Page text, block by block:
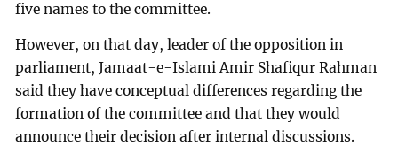
five names to the committee.
However, on that day, leader of the opposition in
parliament, Jamaat-e-Islami Amir Shafiqur Rahman
said they have conceptual differences regarding the
formation of the committee and that they would
announce their decision after internal discussions.